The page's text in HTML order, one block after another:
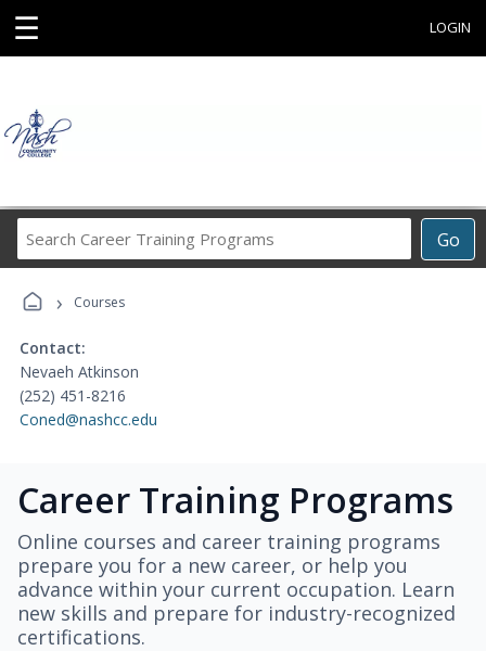
☰ LOGIN
Go
Career
› Courses
Contact:
Nevaeh Atkinson
(252) 451-8216
Coned@nashcc.edu
Career Training Programs
Online courses and career training programs
prepare you for a new career, or help you
advance within your current occupation. Learn
new skills and prepare for industry-recognized
certifications.